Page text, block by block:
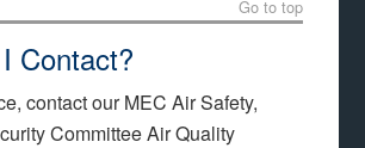
Go to top
Contact?
contact our MEC Air Safety,
Committee Air Quality